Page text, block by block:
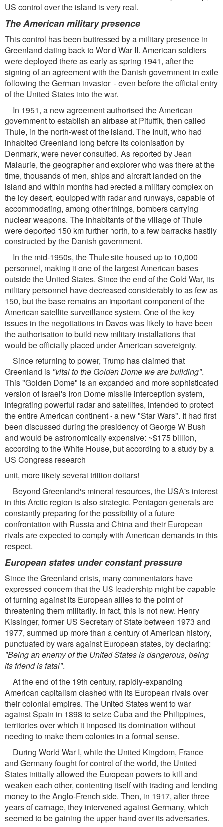
US control over the island is very real.
The American military presence
This control has been buttressed by a military presence in
Greenland dating back to World War II. American soldiers
were deployed there as early as spring 1941, after the
signing of an agreement with the Danish government in exile
following the German invasion - even before the official entry
of the United States into the war.
In 1951, a new agreement authorised the American
government to establish an airbase at Pituffik, then called
Thule, in the north-west of the island. The Inuit, who had
inhabited Greenland long before its colonisation by
Denmark, were never consulted. As reported by Jean
Malaurie, the geographer and explorer who was there at the
time, thousands of men, ships and aircraft landed on the
island and within months had erected a military complex on
the icy desert, equipped with radar and runways, capable of
accommodating, among other things, bombers carrying
nuclear weapons. The inhabitants of the village of Thule
were deported 150 km further north, to a few barracks hastily
constructed by the Danish government.
In the mid-1950s, the Thule site housed up to 10,000
personnel, making it one of the largest American bases
outside the United States. Since the end of the Cold War, its
military personnel have decreased considerably to as few as
150, but the base remains an important component of the
American satellite surveillance system. One of the key
issues in the negotiations in Davos was likely to have been
the authorisation to build new military installations that
would be officially placed under American sovereignty.
Since returning to power, Trump has claimed that
Greenland is "vital to the Golden Dome we are building".
This "Golden Dome" is an expanded and more sophisticated
version of Israel's Iron Dome missile interception system,
integrating powerful radar and satellites, intended to protect
the entire American continent - a new "Star Wars". It had first
been discussed during the presidency of George W Bush
and would be astronomically expensive: ~$175 billion,
according to the White House, but according to a study by a
US Congress research
unit, more likely several trillion dollars!
Beyond Greenland's mineral resources, the USA's interest
in this Arctic region is also strategic. Pentagon generals are
constantly preparing for the possibility of a future
confrontation with Russia and China and their European
rivals are expected to comply with American demands in this
respect.
European states under constant pressure
Since the Greenland crisis, many commentators have
expressed concern that the US leadership might be capable
of turning against its European allies to the point of
threatening them militarily. In fact, this is not new. Henry
Kissinger, former US Secretary of State between 1973 and
1977, summed up more than a century of American history,
punctuated by wars against European states, by declaring:
"Being an enemy of the United States is dangerous, being
its friend is fatal".
At the end of the 19th century, rapidly-expanding
American capitalism clashed with its European rivals over
their colonial empires. The United States went to war
against Spain in 1898 to seize Cuba and the Philippines,
territories over which it imposed its domination without
needing to make them colonies in a formal sense.
During World War I, while the United Kingdom, France
and Germany fought for control of the world, the United
States initially allowed the European powers to kill and
weaken each other, contenting itself with trading and lending
money to the Anglo-French side. Then, in 1917, after three
years of carnage, they intervened against Germany, which
seemed to be gaining the upper hand over its adversaries.